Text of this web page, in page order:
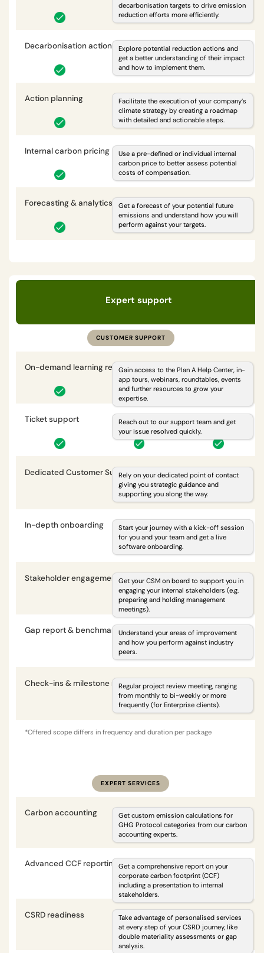
decarbonisation targets to drive emission
reduction efforts more efficiently.
Decarbonisation actions
Explore potential reduction actions and
get a better understanding of their impact
and how to implement them.
Action planning
Facilitate the execution of your company’s
climate strategy by creating a roadmap
with detailed and actionable steps.
Internal carbon pricing
Use a pre-defined or individual internal
carbon price to better assess potential
costs of compensation.
Forecasting & analytics
Get a forecast of your potential future
emissions and understand how you will
perform against your targets.
Expert support
CUSTOMER SUPPORT
On-demand learning resourcesGain access to the Plan A Help Center, in-
app tours, webinars, roundtables, events
and further resources to grow your
expertise.
Ticket support
Reach out to our support team and get
your issue resolved quickly.
Dedicated Customer Success ManagerRely on your dedicated point of contact
giving you strategic guidance and
supporting you along the way.
In-depth onboarding
Start your journey with a kick-off session
for you and your team and get a live
software onboarding.
Stakeholder engagementGet your CSM on board to support you in
engaging your internal stakeholders (e.g.
preparing and holding management
meetings).
Gap report & benchmarkingUnderstand your areas of improvement
and how you perform against industry
peers.
Check-ins & milestone reviewsRegular project review meeting, ranging
from monthly to bi-weekly or more
frequently (for Enterprise clients).
*Offered scope differs in frequency and duration per package
EXPERT SERVICES
Carbon accounting
Get custom emission calculations for
GHG Protocol categories from our carbon
accounting experts.
optional
Advanced CCF reporting
Get a comprehensive report on your
corporate carbon footprint (CCF)
including a presentation to internal
stakeholders.
optional optional
CSRD readiness
Take advantage of personalised services
at every step of your CSRD journey, like
double materiality assessments or gap
analysis.
optional optional